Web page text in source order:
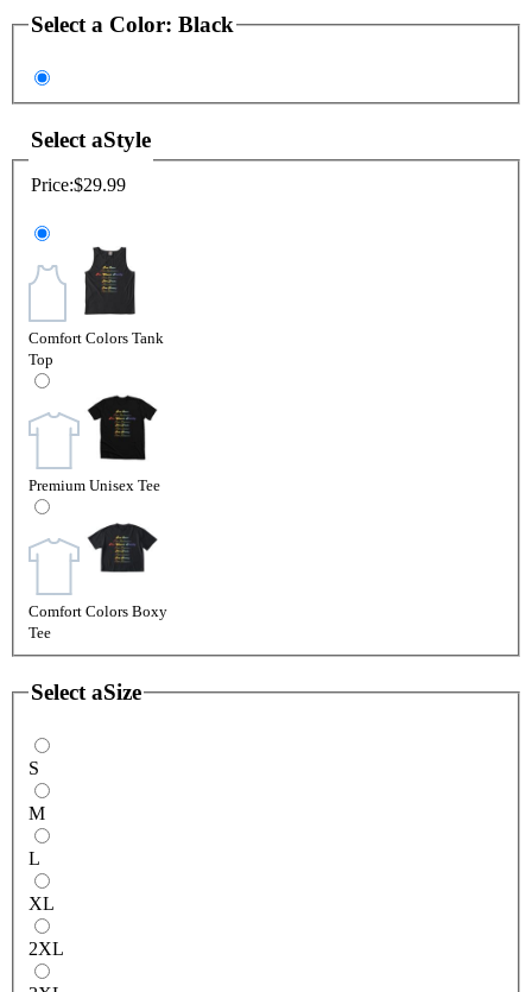
Select a Color: Black
Select aStyle
Price:$29.99
Comfort Colors Tank
Top
Premium Unisex Tee
Comfort Colors Boxy
Tee
Select aSize
S
M
L
XL
2XL